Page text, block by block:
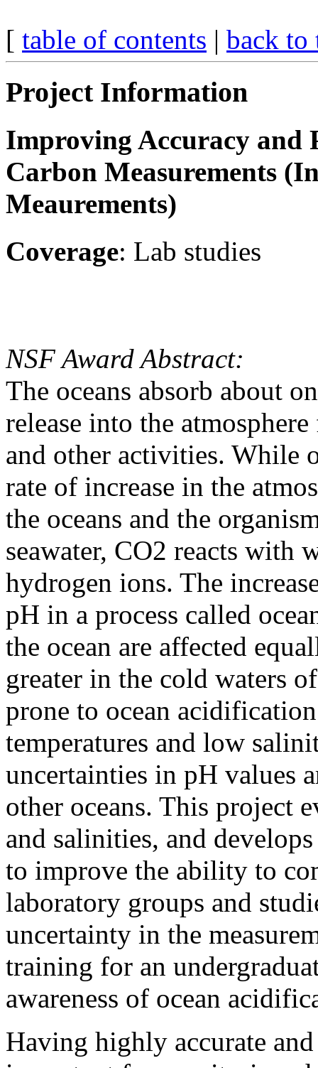
[ table of contents | back to
Project Information
Improving Accuracy and
Carbon Measurements
Meaurements)
Coverage: Lab studies
NSF Award Abstract:
The oceans absorb about
release into the
and other activities. While
rate of increase in the
the oceans and the
seawater, CO2 reacts with
hydrogen ions. The
pH in a process called
the ocean are affected
greater in the cold waters
prone to ocean
temperatures and low
uncertainties in pH values
other oceans. This project
and salinities, and
to improve the ability to
laboratory groups and
uncertainty in the
training for an
awareness of ocean
Having highly accurate and